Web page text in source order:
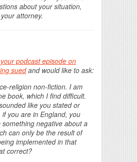
about your situation,
attorney.
your podcast episode on
suedand would like to ask:
religion non-fiction. I am
book, which I find difficult.
like you stated or
you are in England, you
something negative about a
can only be the result of
implemented in that
correct?